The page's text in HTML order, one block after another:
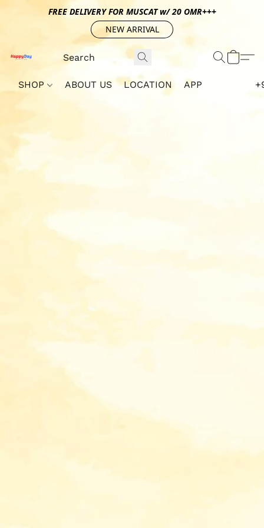
FREE DELIVERY FOR MUSCAT w/ 20 OMR+++
NEW ARRIVAL
SHOP ABOUT US LOCATION APP